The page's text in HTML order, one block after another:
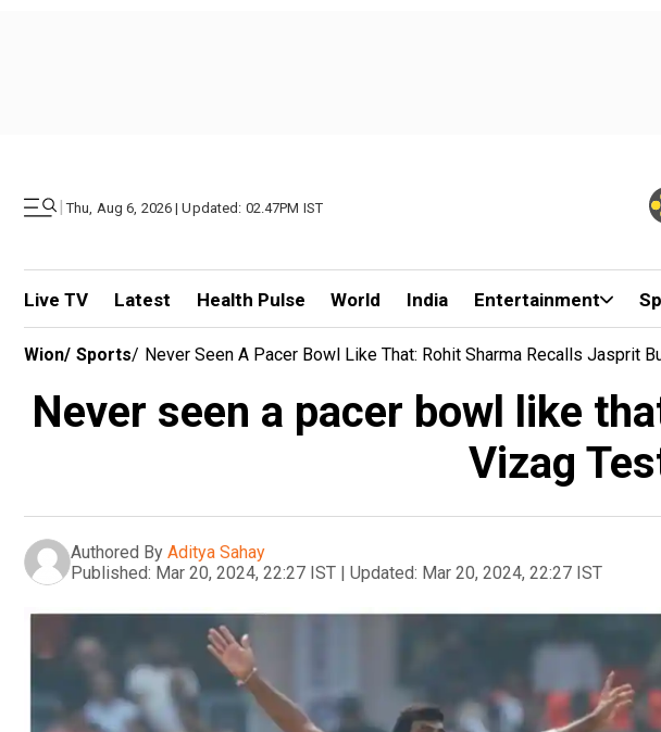
| Thu, Aug 6, 2026 | Updated: 02.47PM IST
Live TV Latest Health Pulse World India Entertainment
Wion/ Sports/ Never Seen A Pacer Bowl Like That: Rohit Sharma Recalls Jasprit
Never seen a pacer bowl like
Vizag
Authored By Aditya Sahay
Published: Mar 20, 2024, 22:27 IST | Updated: Mar 20, 2024, 22:27 IST